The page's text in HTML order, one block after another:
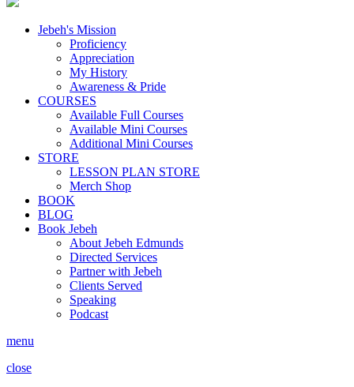
Jebeh's Mission
Proficiency
Appreciation
My History
Awareness & Pride
COURSES
Available Full Courses
Available Mini Courses
Additional Mini Courses
STORE
LESSON PLAN STORE
Merch Shop
BOOK
BLOG
Book Jebeh
About Jebeh Edmunds
Directed Services
Partner with Jebeh
Clients Served
Speaking
Podcast
menu
close